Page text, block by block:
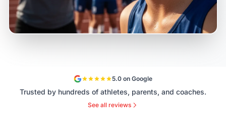
5.0 on Google
Trusted by hundreds of athletes, parents, and coaches.
See all reviews